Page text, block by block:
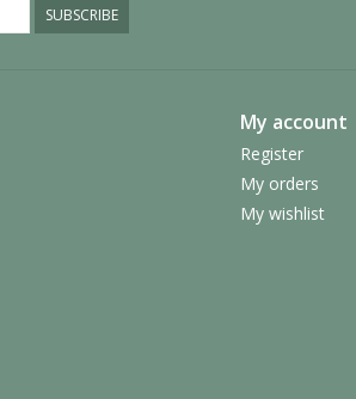
SUBSCRIBE
My account
Register
My orders
My wishlist